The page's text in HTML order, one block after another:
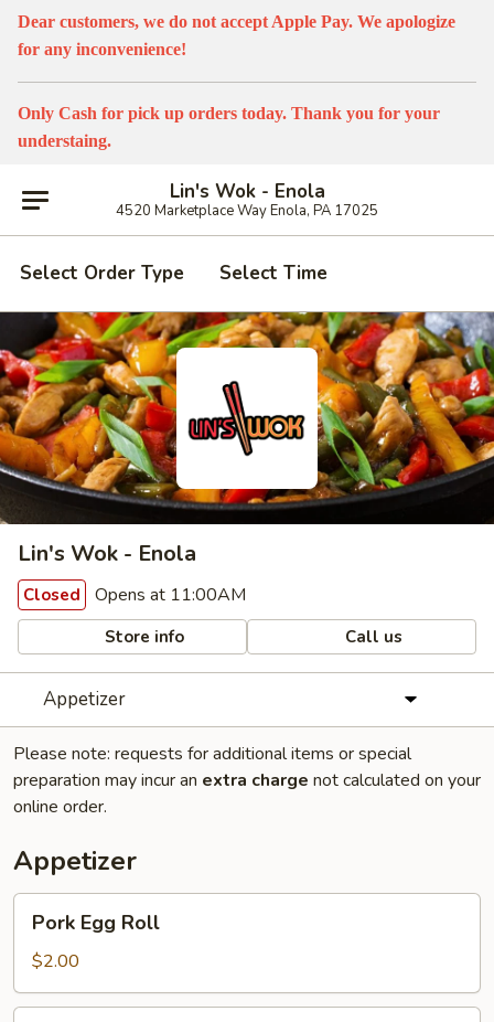
Dear customers, we do not accept Apple Pay. We apologize
for any inconvenience!
Only Cash for pick up orders today. Thank you for your
understaing.
Lin's Wok - Enola
4520 Marketplace Way Enola, PA 17025
Select Order Type Select Time
Lin's Wok - Enola
Closed Opens at 11:00AM
Store info Call us
Appetizer
Please note: requests for additional items or special
preparation may incur an extra charge not calculated on your
online order.
Appetizer
Egg
Roll
Pork Egg Roll
$2.00